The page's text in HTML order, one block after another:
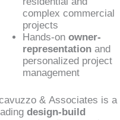
complex commercial
projects
Hands-on owner-
representationand
personalized project
management
& Associates is a
design-build